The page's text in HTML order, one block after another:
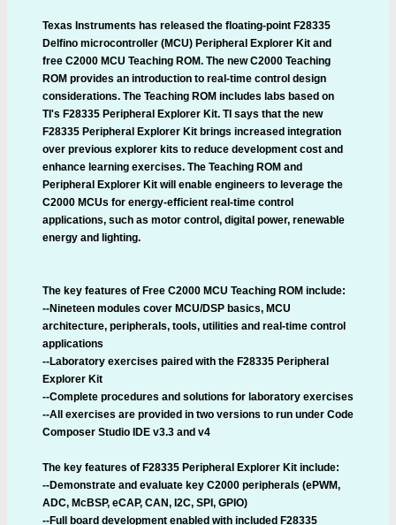
Texas Instruments has released the floating-point F28335
Delfino microcontroller (MCU) Peripheral Explorer Kit and
free C2000 MCU Teaching ROM. The new C2000 Teaching
ROM provides an introduction to real-time control design
considerations. The Teaching ROM includes labs based on
TI's F28335 Peripheral Explorer Kit. TI says that the new
F28335 Peripheral Explorer Kit brings increased integration
over previous explorer kits to reduce development cost and
enhance learning exercises. The Teaching ROM and
Peripheral Explorer Kit will enable engineers to leverage the
C2000 MCUs for energy-efficient real-time control
applications, such as motor control, digital power, renewable
energy and lighting.
The key features of Free C2000 MCU Teaching ROM include:
--Nineteen modules cover MCU/DSP basics, MCU
architecture, peripherals, tools, utilities and real-time control
applications
--Laboratory exercises paired with the F28335 Peripheral
Explorer Kit
--Complete procedures and solutions for laboratory exercises
--All exercises are provided in two versions to run under Code
Composer Studio IDE v3.3 and v4
The key features of F28335 Peripheral Explorer Kit include:
--Demonstrate and evaluate key C2000 peripherals (ePWM,
ADC, McBSP, eCAP, CAN, I2C, SPI, GPIO)
--Full board development enabled with included F28335